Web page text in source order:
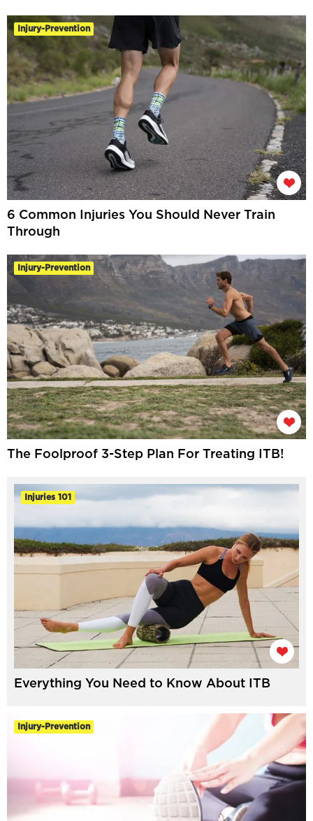
Injury-Prevention
6 Common Injuries You Should Never Train
Through
Injury-Prevention
The Foolproof 3-Step Plan For Treating ITB!
Injuries 101
Everything You Need to Know About ITB
Injury-Prevention